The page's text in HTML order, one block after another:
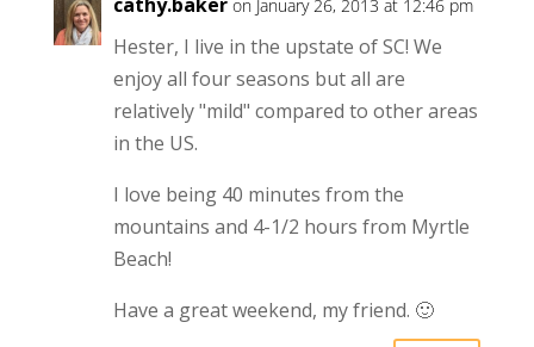
on January 26, 2013 at 12:46 pm
Hester, I live in the upstate of SC! We
enjoy all four seasons but all are
relatively "mild" compared to other areas
in the US.
I love being 40 minutes from the
mountains and 4-1/2 hours from Myrtle
Beach!
Have a great weekend, my friend. 🙂